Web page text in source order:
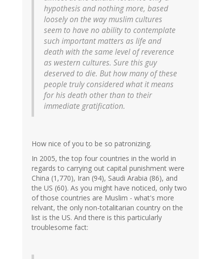
hypothesis and nothing more, based
loosely on the way muslim cultures
seem to have no ability to contemplate
such important matters as life and
death with the same level of reverence
as western cultures. Sure this guy
deserved to die. But how many of these
people truly considered what it means
for his death other than to their
immediate gratification.
How nice of you to be so patronizing.
In 2005, the top four countries in the world in
regards to carrying out capital punishment were
China (1,770), Iran (94), Saudi Arabia (86), and
the US (60). As you might have noticed, only two
of those countries are Muslim - what's more
relvant, the only non-totalitarian country on the
list is the US. And there is this particularly
troublesome fact: